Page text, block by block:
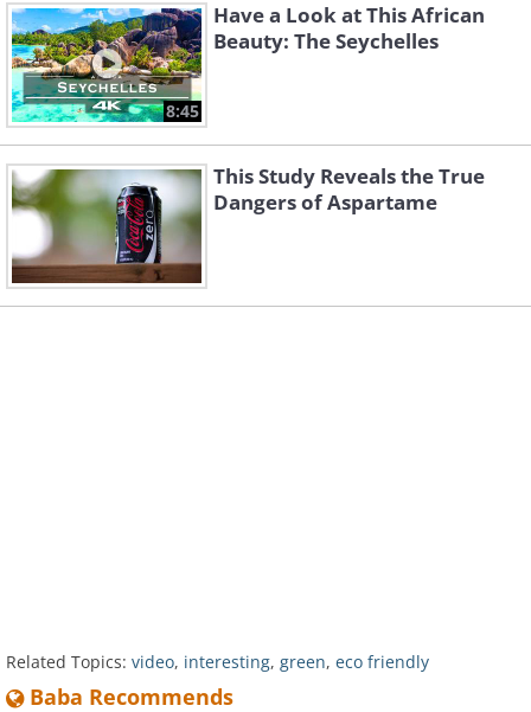
8:45
Have a Look at This African
Beauty: The Seychelles
This Study Reveals the True
Dangers of Aspartame
Related Topics: video, interesting, green, eco friendly
Baba Recommends